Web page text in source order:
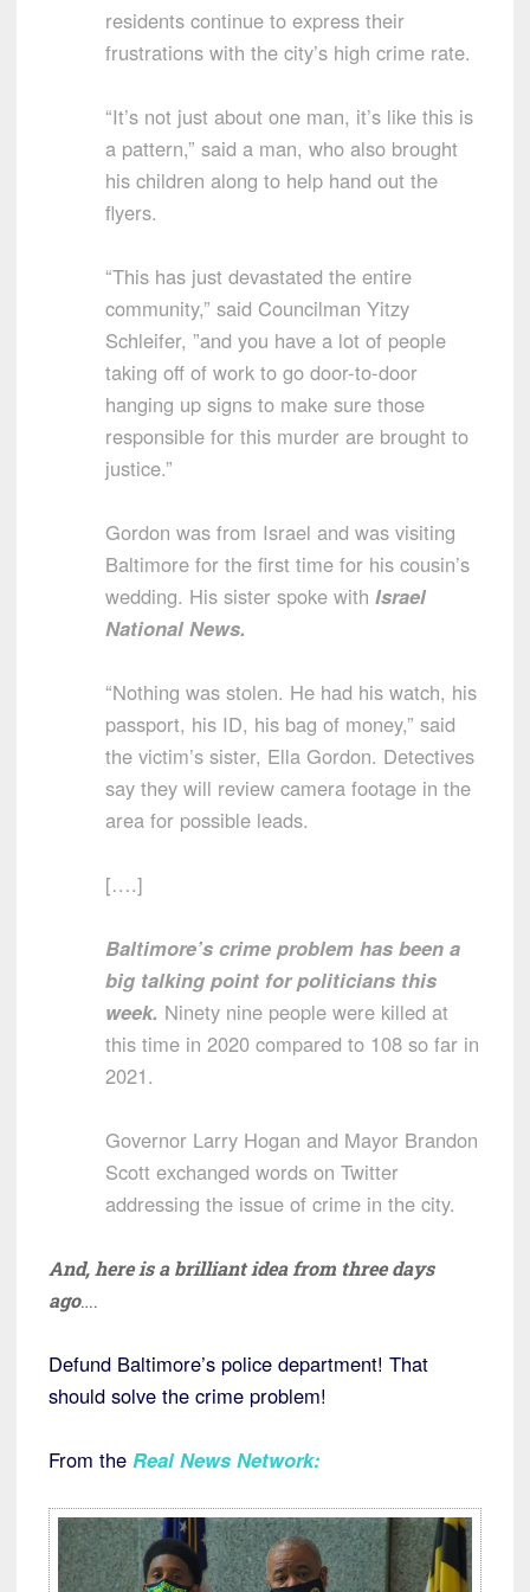
residents continue to express their
frustrations with the city’s high crime rate.
“It’s not just about one man, it’s like this is
a pattern,” said a man, who also brought
his children along to help hand out the
flyers.
“This has just devastated the entire
community,” said Councilman Yitzy
Schleifer, ”and you have a lot of people
taking off of work to go door-to-door
hanging up signs to make sure those
responsible for this murder are brought to
justice.”
Gordon was from Israel and was visiting
Baltimore for the first time for his cousin’s
wedding. His sister spoke with Israel
National News.
“Nothing was stolen. He had his watch, his
passport, his ID, his bag of money,” said
the victim’s sister, Ella Gordon. Detectives
say they will review camera footage in the
area for possible leads.
[….]
Baltimore’s crime problem has been a
big talking point for politicians this
week. Ninety nine people were killed at
this time in 2020 compared to 108 so far in
2021.
Governor Larry Hogan and Mayor Brandon
Scott exchanged words on Twitter
addressing the issue of crime in the city.
And, here is a brilliant idea from three days
ago….
Defund Baltimore’s police department! That
should solve the crime problem!
From the Real News Network: